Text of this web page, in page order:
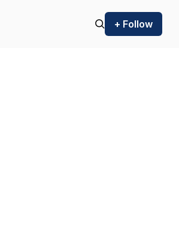
+ Follow